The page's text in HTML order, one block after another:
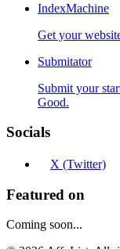
IndexMachine
Get your
Submitator
Submit your
Good.
Socials
X (Twitter)
Featured on
Coming soon...